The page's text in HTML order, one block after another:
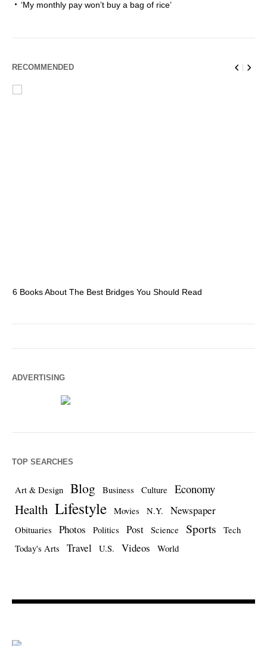
‘My monthly pay won’t buy a bag of rice’
RECOMMENDED
6 Books About The Best Bridges You Should Read
ADVERTISING
TOP SEARCHES
Art & Design Blog Business Culture Economy
Health Lifestyle Movies N.Y. Newspaper
Obituaries Photos Politics Post Science Sports
Tech
Today's Arts
Travel U.S. Videos World